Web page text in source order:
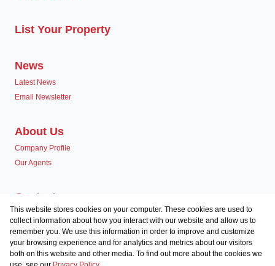
List Your Property
News
Latest News
Email Newsletter
About Us
Company Profile
Our Agents
Contact us
Associated Partners
This website stores cookies on your computer. These cookies are used to
collect information about how you interact with our website and allow us to
remember you. We use this information in order to improve and customize
your browsing experience and for analytics and metrics about our visitors
both on this website and other media. To find out more about the cookies we